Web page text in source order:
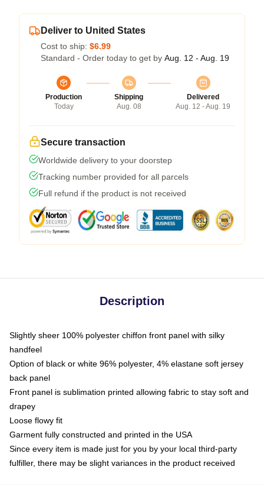
Deliver to United States
Cost to ship: $6.99
Standard - Order today to get by Aug. 12 - Aug. 19
Production
Today
Shipping
Aug. 08
Delivered
Aug. 12 - Aug. 19
Secure transaction
Worldwide delivery to your doorstep
Tracking number provided for all parcels
Full refund if the product is not received
Description
Slightly sheer 100% polyester chiffon front panel with silky
handfeel
Option of black or white 96% polyester, 4% elastane soft jersey
back panel
Front panel is sublimation printed allowing fabric to stay soft and
drapey
Loose flowy fit
Garment fully constructed and printed in the USA
Since every item is made just for you by your local third-party
fulfiller, there may be slight variances in the product received